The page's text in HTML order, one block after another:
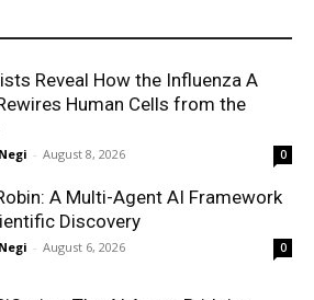
Reveal How the Influenza A
Human Cells from the
- August 8, 2026 0
A Multi-Agent AI Framework
Discovery
- August 6, 2026 0